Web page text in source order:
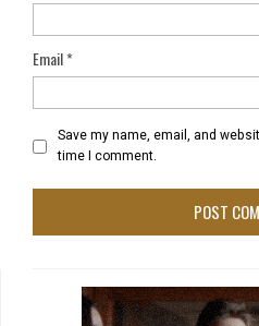
Email*
Save my name, email, and
time I comment.